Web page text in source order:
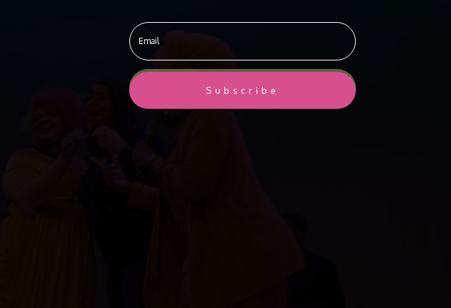
Subscribe